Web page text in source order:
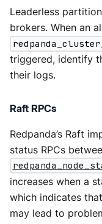
Leaderless
brokers. When an
triggered, identify
their logs.
Raft RPCs
Redpanda’s Raft
status RPCs
increases when a
which indicates
may lead to